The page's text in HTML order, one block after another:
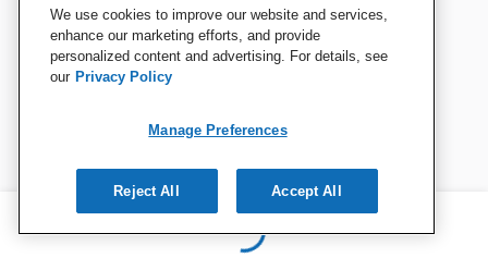
We use cookies to improve our website and services,
enhance our marketing efforts, and provide
personalized content and advertising. For details, see
our Privacy Policy
Manage Preferences
Reject All Accept All